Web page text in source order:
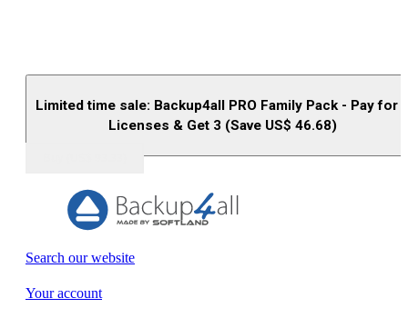
Limited time sale: Backup4all PRO Family Pack - Pay for
Licenses & Get 3 (Save US$ 46.68)
Search our website
Your account